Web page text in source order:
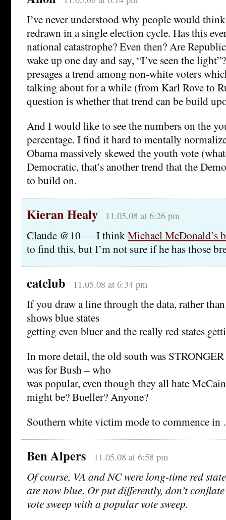
I’ve never understood why people would
redrawn in a single election cycle. Has this
national catastrophe? Even then? Are
wake up one day and say, “I’ve seen the
presages a trend among non-white voters
talking about for a while (from Karl Rove to
question is whether that trend can be build
And I would like to see the numbers on the
percentage. I find it hard to mentally
Obama massively skewed the youth vote
Democratic, that’s another trend that the
to build on.
Kieran Healy 11.05.08 at 6:26 pm
Claude @10 — I think Michael McDonald’s
to find this, but I’m not sure if he has those
catclub 11.05.08 at 6:34 pm
If you draw a line through the data, rather
shows blue states
getting even bluer and the really red states
In more detail, the old south was
was for Bush – who
was popular, even though they all hate
might be? Bueller? Anyone?
Southern white victim mode to commence
Ben Alpers 11.05.08 at 6:58 pm
Of course, VA and NC were long-time red
are now blue. Or put differently, don’t
vote sweep with a popular vote sweep.